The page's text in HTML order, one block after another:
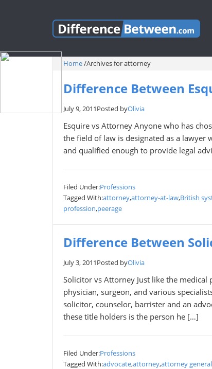
Home/Archives for attorney
Difference Between
July 9, 2011Posted byOlivia
Esquire vs Attorney Anyone who has
the field of law is designated as a lawyer
and qualified enough to provide legal
Filed Under:Professions
Tagged With:attorney,attorney-at-law,British
profession,peerage
Difference Between
July 3, 2011Posted byOlivia
Solicitor vs Attorney Just like the
physician, surgeon, and various
solicitor, counselor, barrister and an
these title holders is the person he […]
Filed Under:Professions
Tagged With:advocate,attorney,attorney general